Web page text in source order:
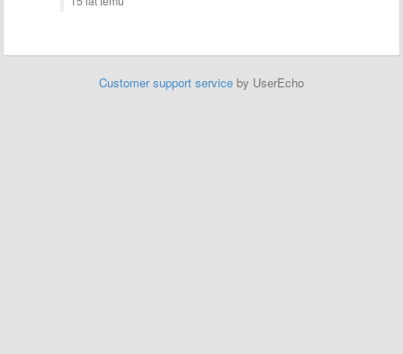
Customer support service by UserEcho